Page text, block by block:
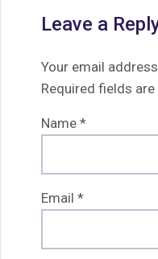
Leave a
Your email
Required fields
Name *
Email *